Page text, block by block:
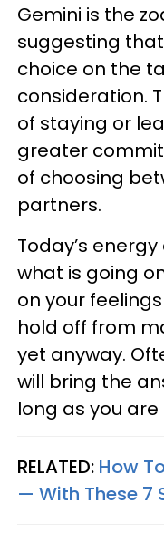
Gemini is the
suggesting
choice on the
consideration.
of staying or
greater
of choosing
partners.
Today’s
what is going
on your
hold off from
yet anyway.
will bring the
long as you
RELATED: How
— With These 7